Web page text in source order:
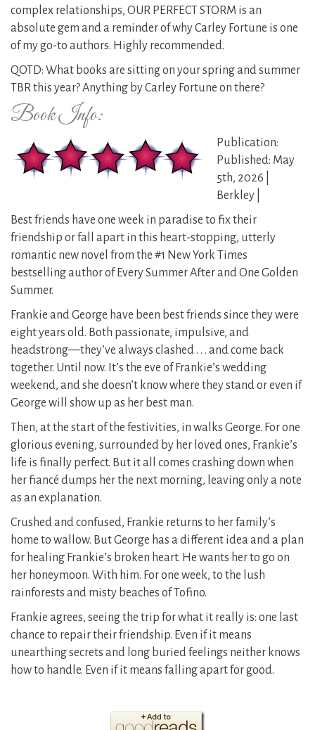
complex relationships, OUR PERFECT STORM is an
absolute gem and a reminder of why Carley Fortune is one
of my go-to authors. Highly recommended.
QOTD: What books are sitting on your spring and summer
TBR this year? Anything by Carley Fortune on there?
Book Info:
Publication:
Published: May
5th, 2026 |
Berkley |
Best friends have one week in paradise to fix their
friendship or fall apart in this heart-stopping, utterly
romantic new novel from the #1 New York Times
bestselling author of Every Summer After and One Golden
Summer.
Frankie and George have been best friends since they were
eight years old. Both passionate, impulsive, and
headstrong—they’ve always clashed . . . and come back
together. Until now. It’s the eve of Frankie’s wedding
weekend, and she doesn’t know where they stand or even if
George will show up as her best man.
Then, at the start of the festivities, in walks George. For one
glorious evening, surrounded by her loved ones, Frankie’s
life is finally perfect. But it all comes crashing down when
her fiancé dumps her the next morning, leaving only a note
as an explanation.
Crushed and confused, Frankie returns to her family’s
home to wallow. But George has a different idea and a plan
for healing Frankie’s broken heart. He wants her to go on
her honeymoon. With him. For one week, to the lush
rainforests and misty beaches of Tofino.
Frankie agrees, seeing the trip for what it really is: one last
chance to repair their friendship. Even if it means
unearthing secrets and long buried feelings neither knows
how to handle. Even if it means falling apart for good.